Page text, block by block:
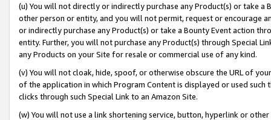
(u) You will not directly or indirectly purchase any Product(s) or take
other person or entity, and you will not permit, request or encourage
or indirectly purchase any Product(s) or take a Bounty Event action
entity. Further, you will not purchase any Product(s) through Special
any Products on your Site for resale or commercial use of any kind.
(v) You will not cloak, hide, spoof, or otherwise obscure the URL of
of the application in which Program Content is displayed or used
clicks through such Special Link to an Amazon Site.
(w) You will not use a link shortening service, button, hyperlink or